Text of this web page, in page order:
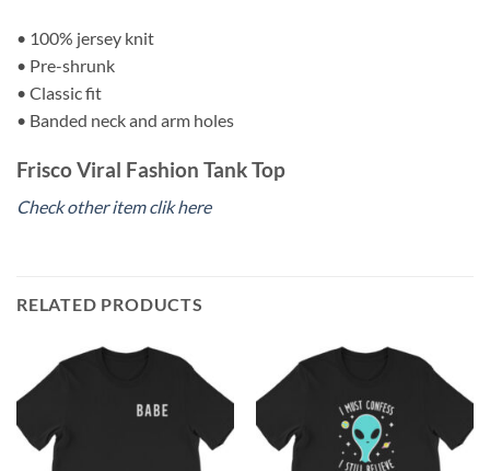
• 100% jersey knit
• Pre-shrunk
• Classic fit
• Banded neck and arm holes
Frisco Viral Fashion Tank Top
Check other item clik here
RELATED PRODUCTS